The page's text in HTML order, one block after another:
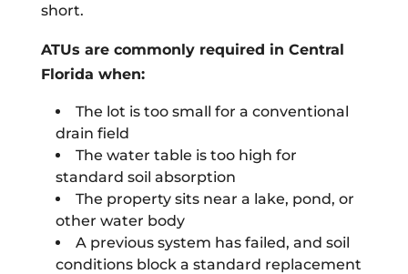
short.
ATUs are commonly required in Central
Florida when:
The lot is too small for a conventional
drain field
The water table is too high for
standard soil absorption
The property sits near a lake, pond, or
other water body
A previous system has failed, and soil
conditions block a standard replacement